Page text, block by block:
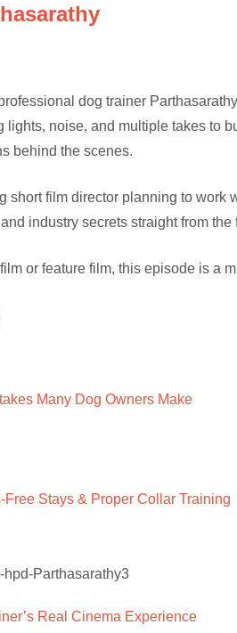
dog trainer
noise, and multiple takes to
behind the scenes.
short film director planning to work
industry secrets straight from the
or feature film, this episode is a
Many Dog Owners Make
Stays & Proper Collar Training
Real Cinema Experience